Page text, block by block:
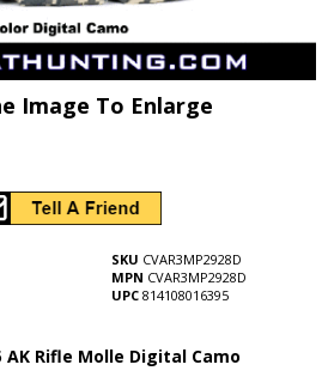
Image To Enlarge
SKU CVAR3MP2928D
MPN CVAR3MP2928D
UPC 814108016395
AK Rifle Molle Digital Camo